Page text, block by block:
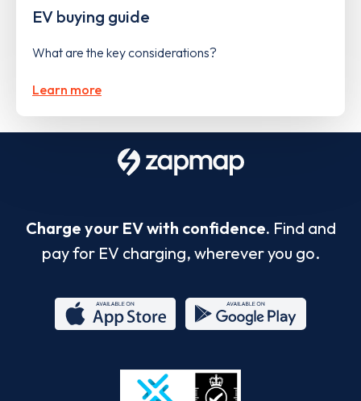
EV buying guide
What are the key considerations?
Learn more
Charge your EV with confidence. Find and
pay for EV charging, wherever you go.
Store